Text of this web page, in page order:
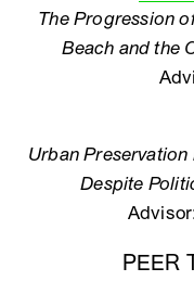
The Progression
Beach and the
Urban
Despite
PEER